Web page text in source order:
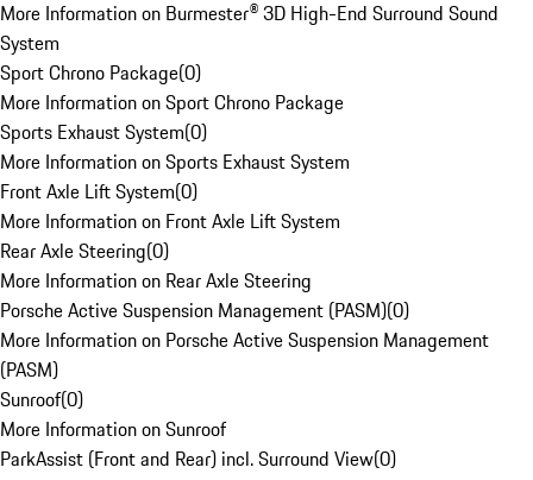
More Information on Burmester® 3D High-End Surround Sound
System
Sport Chrono Package(0)
More Information on Sport Chrono Package
Sports Exhaust System(0)
More Information on Sports Exhaust System
Front Axle Lift System(0)
More Information on Front Axle Lift System
Rear Axle Steering(0)
More Information on Rear Axle Steering
Porsche Active Suspension Management (PASM)(0)
More Information on Porsche Active Suspension Management
(PASM)
Sunroof(0)
More Information on Sunroof
ParkAssist (Front and Rear) incl. Surround View(0)